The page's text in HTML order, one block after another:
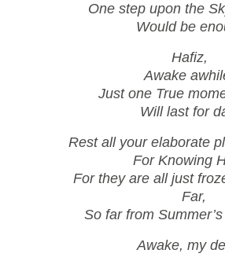
One step upon the
Would be
Hafiz,
Awake
Just one True
Will last for
Rest all your elaborate
For Knowing
For they are all just
Far,
So far from
Awake, my